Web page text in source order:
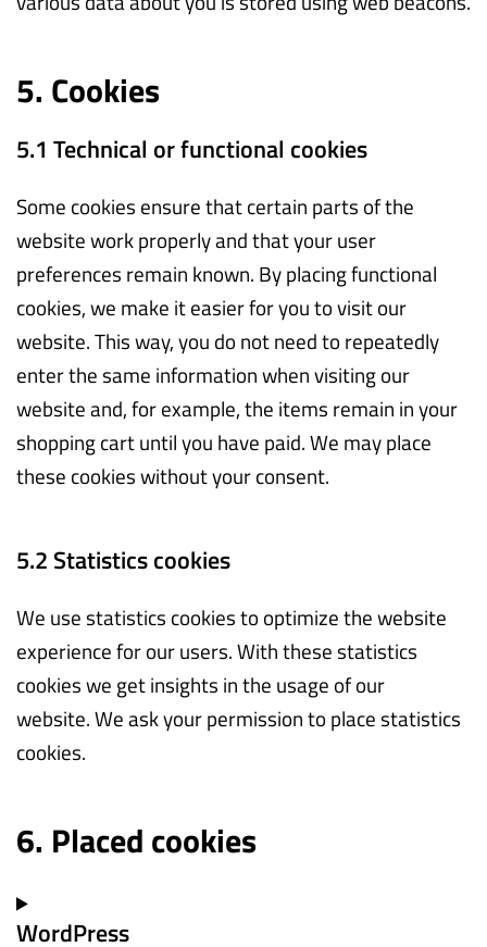
5. Cookies
5.1 Technical or functional cookies
Some cookies ensure that certain parts of the
website work properly and that your user
preferences remain known. By placing functional
cookies, we make it easier for you to visit our
website. This way, you do not need to repeatedly
enter the same information when visiting our
website and, for example, the items remain in your
shopping cart until you have paid. We may place
these cookies without your consent.
5.2 Statistics cookies
We use statistics cookies to optimize the website
experience for our users. With these statistics
cookies we get insights in the usage of our
website. We ask your permission to place statistics
cookies.
6. Placed cookies
WordPress